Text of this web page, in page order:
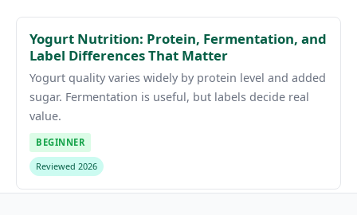
Yogurt Nutrition: Protein, Fermentation, and
Label Differences That Matter
Yogurt quality varies widely by protein level and added
sugar. Fermentation is useful, but labels decide real
value.
BEGINNER
Reviewed 2026